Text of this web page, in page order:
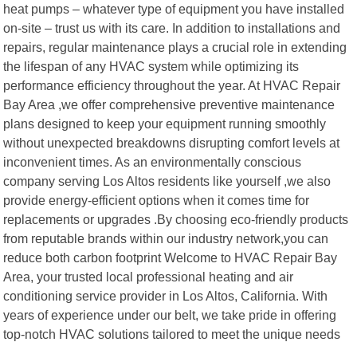
heat pumps – whatever type of equipment you have installed
on-site – trust us with its care. In addition to installations and
repairs, regular maintenance plays a crucial role in extending
the lifespan of any HVAC system while optimizing its
performance efficiency throughout the year. At HVAC Repair
Bay Area ,we offer comprehensive preventive maintenance
plans designed to keep your equipment running smoothly
without unexpected breakdowns disrupting comfort levels at
inconvenient times. As an environmentally conscious
company serving Los Altos residents like yourself ,we also
provide energy-efficient options when it comes time for
replacements or upgrades .By choosing eco-friendly products
from reputable brands within our industry network,you can
reduce both carbon footprint Welcome to HVAC Repair Bay
Area, your trusted local professional heating and air
conditioning service provider in Los Altos, California. With
years of experience under our belt, we take pride in offering
top-notch HVAC solutions tailored to meet the unique needs